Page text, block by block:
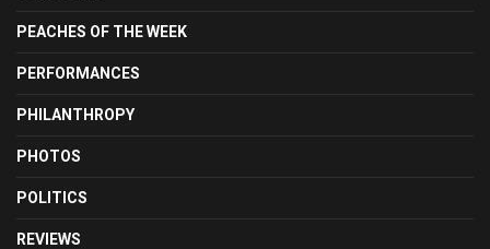
PEACHES OF THE WEEK
PERFORMANCES
PHILANTHROPY
PHOTOS
POLITICS
REVIEWS